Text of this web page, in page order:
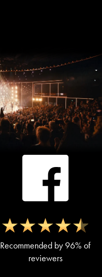
Recommended by 96% of
reviewers